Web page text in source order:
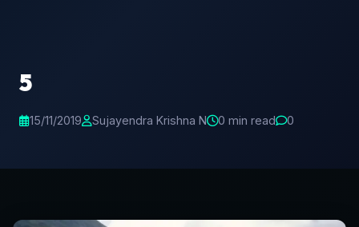
5
15/11/2019 Sujayendra Krishna N 0 min read 0